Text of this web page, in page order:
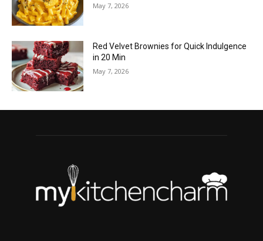
May 7, 2026
Red Velvet Brownies for Quick Indulgence
in 20 Min
May 7, 2026